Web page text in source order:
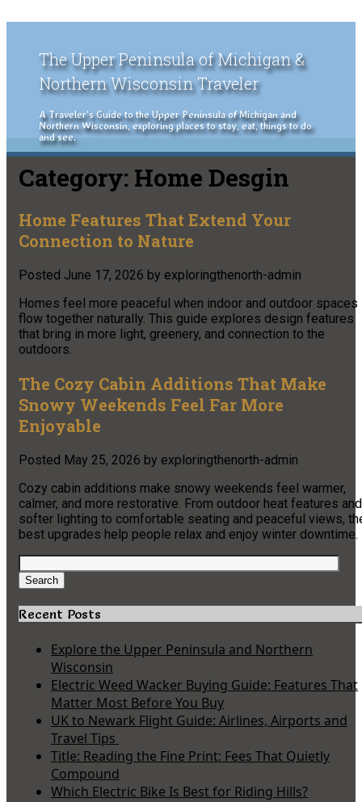
The Upper Peninsula of Michigan &
Northern Wisconsin Traveler
A Traveler's Guide to the Upper Peninsula of Michigan and
Northern Wisconsin, exploring places to stay, eat, things to do
and see.
Category: Home Desgin
Home Features That Extend Your
Connection to Nature
Posted June 17, 2026 by exploringthenorth-admin
Homes feel more peaceful when indoor and outdoor spaces
flow together naturally. This guide explores design features
that bring in more light, greenery, and connection to the
outdoors.
The Cozy Cabin Additions That Make
Snowy Weekends Feel Far More
Enjoyable
Posted May 25, 2026 by exploringthenorth-admin
Cozy cabin additions make snowy weekends feel warmer,
calmer, and more restorative. From outdoor heat features and
softer lighting to comfortable seating and peaceful views,
best upgrades help people relax and enjoy winter downtime.
Search
for:
Search
Recent Posts
Explore the Upper Peninsula and Northern
Wisconsin
Electric Weed Wacker Buying Guide: Features That
Matter Most Before You Buy
UK to Newark Flight Guide: Airlines, Airports and
Travel Tips
Title: Reading the Fine Print: Fees That Quietly
Compound
Which Electric Bike Is Best for Riding Hills?